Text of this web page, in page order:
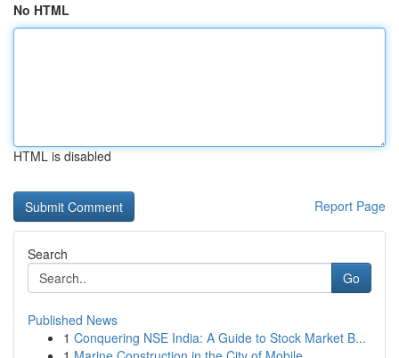
No HTML
HTML is disabled
Report Page
Search
Go
Published News
1 Conquering NSE India: A Guide to Stock Market B...